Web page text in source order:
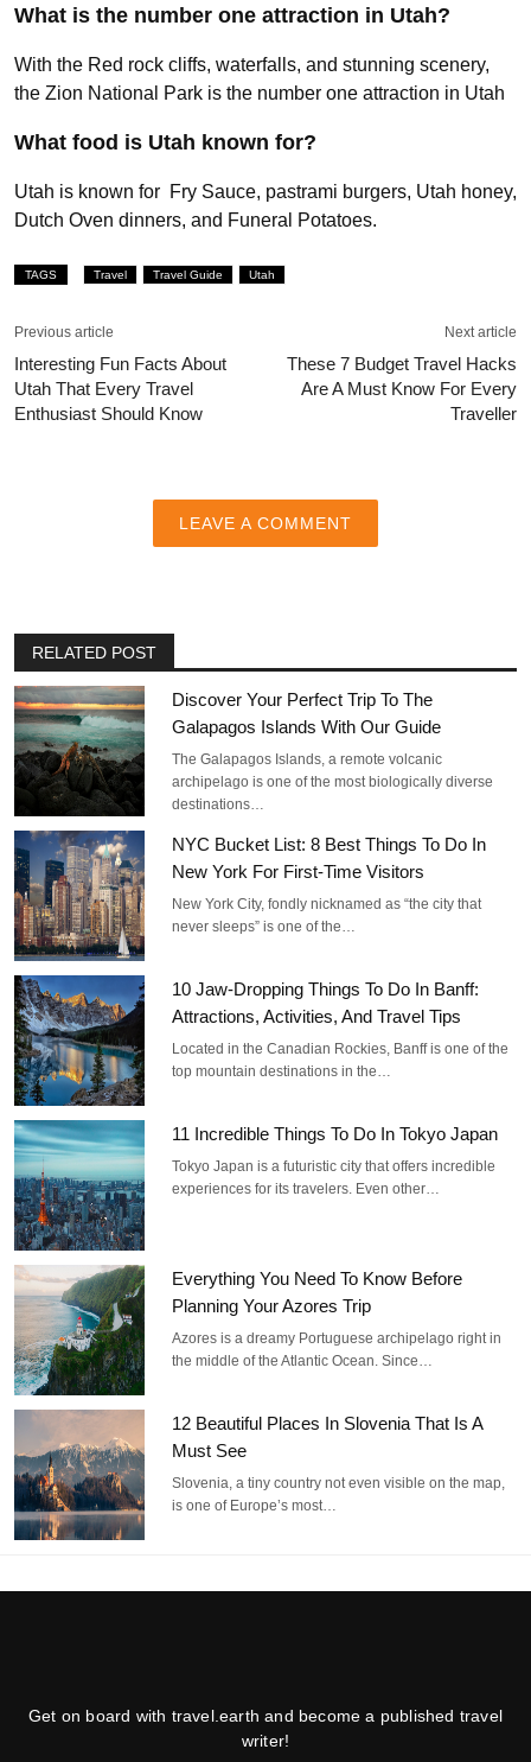
What is the number one attraction in Utah?
With the Red rock cliffs, waterfalls, and stunning scenery,
the Zion National Park is the number one attraction in Utah
What food is Utah known for?
Utah is known for Fry Sauce, pastrami burgers, Utah honey,
Dutch Oven dinners, and Funeral Potatoes.
TAGS Travel Travel Guide Utah
Previous article
Interesting Fun Facts About
Utah That Every Travel
Enthusiast Should Know
Next article
These 7 Budget Travel Hacks
Are A Must Know For Every
Traveller
LEAVE A COMMENT
RELATED POST
Discover Your Perfect Trip To The
Galapagos Islands With Our Guide
The Galapagos Islands, a remote volcanic
archipelago is one of the most biologically diverse
destinations…
NYC Bucket List: 8 Best Things To Do In
New York For First-Time Visitors
New York City, fondly nicknamed as “the city that
never sleeps” is one of the…
10 Jaw-Dropping Things To Do In Banff:
Attractions, Activities, And Travel Tips
Located in the Canadian Rockies, Banff is one of the
top mountain destinations in the…
11 Incredible Things To Do In Tokyo Japan
Tokyo Japan is a futuristic city that offers incredible
experiences for its travelers. Even other…
Everything You Need To Know Before
Planning Your Azores Trip
Azores is a dreamy Portuguese archipelago right in
the middle of the Atlantic Ocean. Since…
12 Beautiful Places In Slovenia That Is A
Must See
Slovenia, a tiny country not even visible on the map,
is one of Europe’s most…
Get on board with travel.earth and become a published travel
writer!